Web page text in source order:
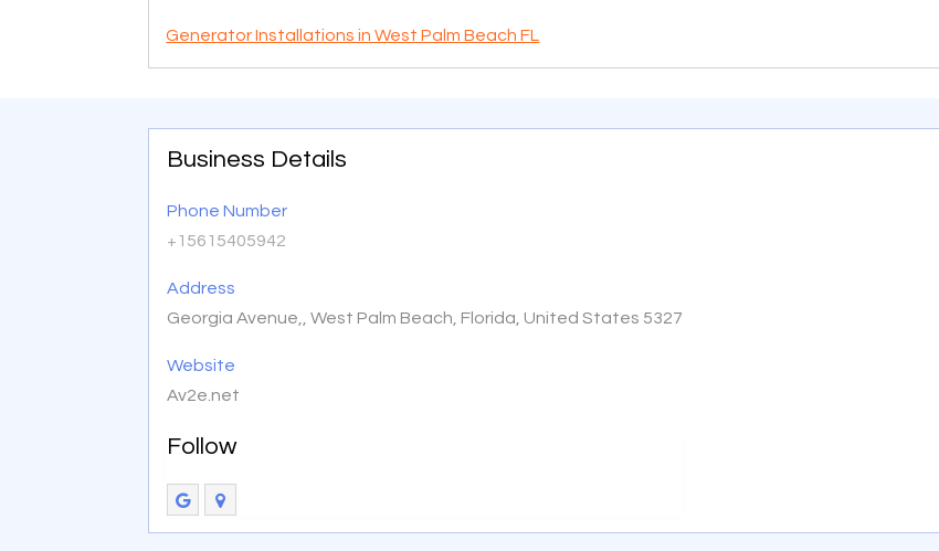
Generator Installations in West Palm Beach FL
Business Details
Phone Number
+15615405942
Address
Georgia Avenue,, West Palm Beach, Florida, United States 5327
Website
Av2e.net
Follow